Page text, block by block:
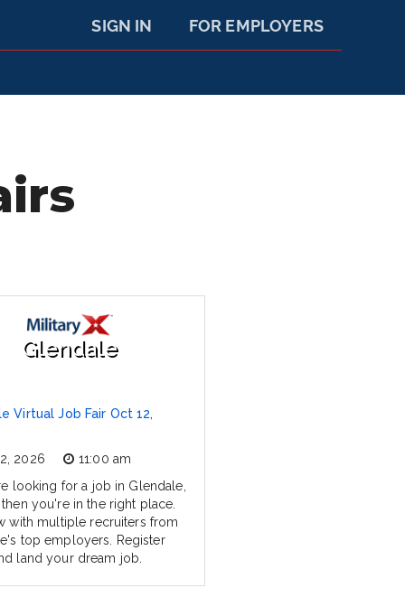
FOR EMPLOYERS
SIGN IN
Glendale
Virtual Job Fair Oct 12,
2026
11:00 am
looking for a job in Glendale,
you're in the right place.
with multiple recruiters from
top employers. Register
land your dream job.